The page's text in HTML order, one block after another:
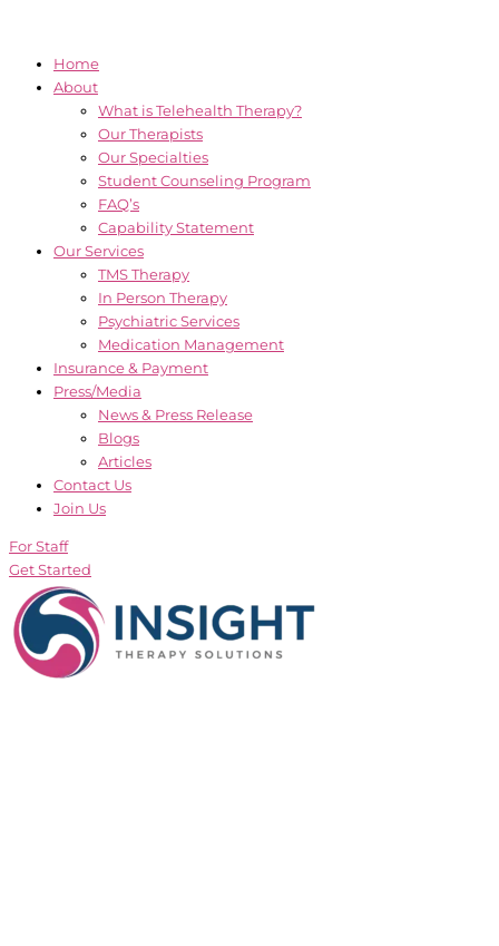
Home
About
What is Telehealth Therapy?
Our Therapists
Our Specialties
Student Counseling Program
FAQ’s
Capability Statement
Our Services
TMS Therapy
In Person Therapy
Psychiatric Services
Medication Management
Insurance & Payment
Press/Media
News & Press Release
Blogs
Articles
Contact Us
Join Us
For Staff
Get Started